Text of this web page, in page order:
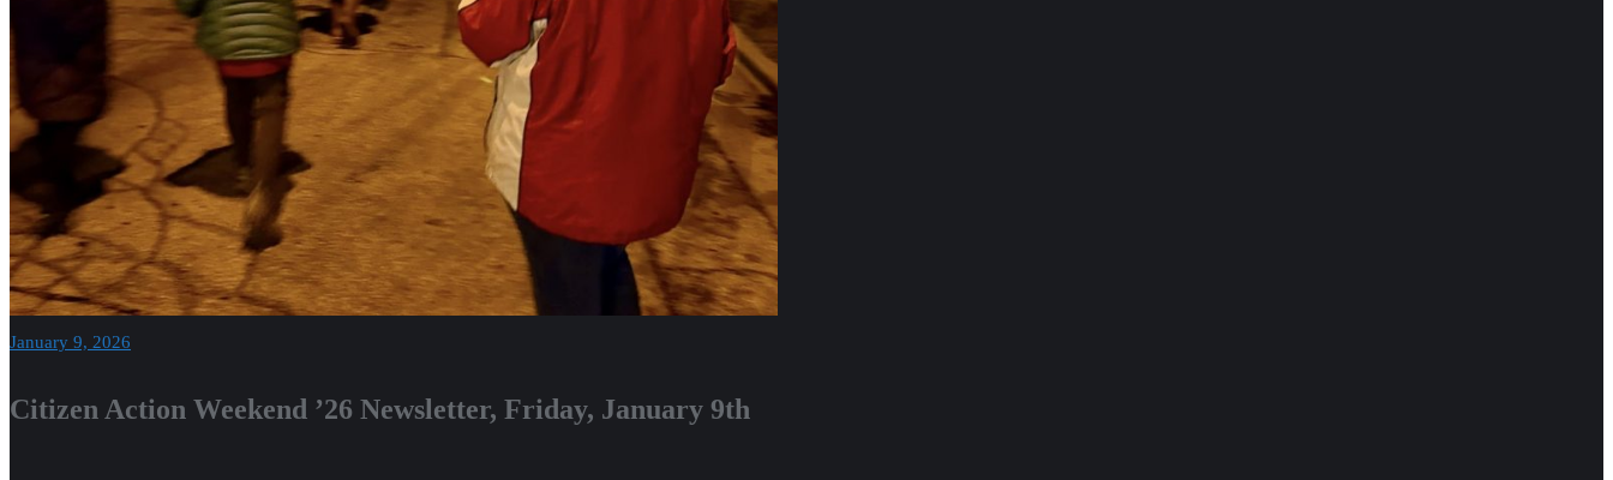
January 9, 2026
Citizen Action Weekend ’26 Newsletter, Friday, January 9th